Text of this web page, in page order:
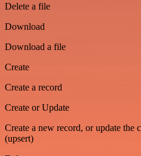
Delete a file
Download
Download a file
Create
Create a record
Create or Update
Create a new record, or update the
(upsert)